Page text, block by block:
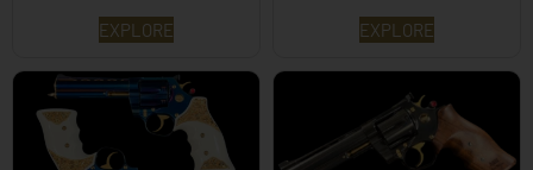
EXPLORE EXPLORE